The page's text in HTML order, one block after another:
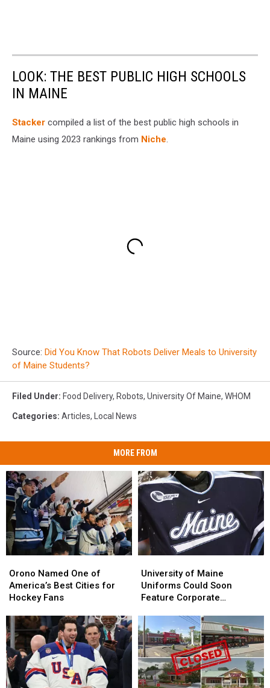
LOOK: THE BEST PUBLIC HIGH SCHOOLS
IN MAINE
Stacker compiled a list of the best public high schools in
Maine using 2023 rankings from Niche.
Source: Did You Know That Robots Deliver Meals to University
of Maine Students?
Filed Under: Food Delivery, Robots, University Of Maine, WHOM
Categories: Articles, Local News
MORE FROM
Named
One
of
Best
Cities
for
Hockey
Fans
Orono Named One of
America’s Best Cities for
Hockey Fans
Named
One
of
Best
Cities
for
Hockey
Fans
of
Maine
Uniforms
Soon
Feature
Corporate
Sponsors
University of Maine
Uniforms Could Soon
Feature Corporate
of
Maine
Uniforms
Soon
Feature
Corporate
Sponsors